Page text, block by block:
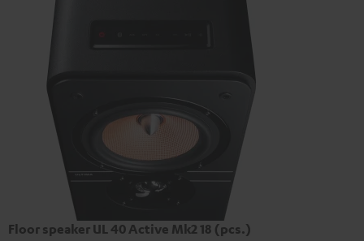
Floor speaker UL 40 Active Mk2 18 (pcs.)